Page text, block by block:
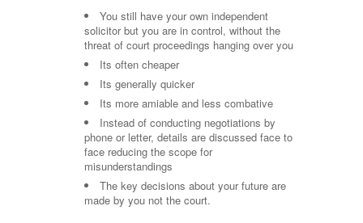
You still have your own independent
solicitor but you are in control, without the
threat of court proceedings hanging over you
Its often cheaper
Its generally quicker
Its more amiable and less combative
Instead of conducting negotiations by
phone or letter, details are discussed face to
face reducing the scope for
misunderstandings
The key decisions about your future are
made by you not the court.